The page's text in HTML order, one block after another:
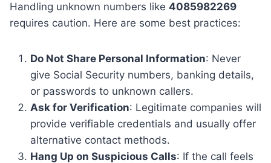
Handling unknown numbers like 4085982269
requires caution. Here are some best practices:
Do Not Share Personal Information: Never
give Social Security numbers, banking details,
or passwords to unknown callers.
Ask for Verification: Legitimate companies will
provide verifiable credentials and usually offer
alternative contact methods.
Hang Up on Suspicious Calls: If the call feels